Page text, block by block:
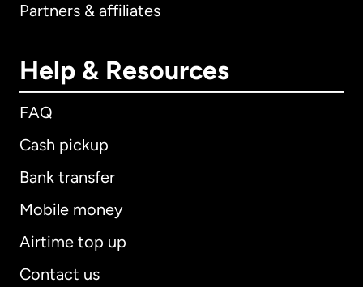
Partners & affiliates
Help & Resources
FAQ
Cash pickup
Bank transfer
Mobile money
Airtime top up
Contact us